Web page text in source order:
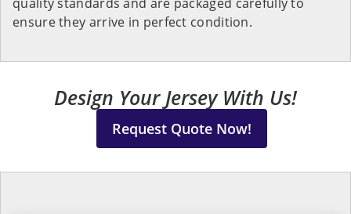
ensure they arrive in perfect condition.
Design Your Jersey With Us!
Request Quote Now!